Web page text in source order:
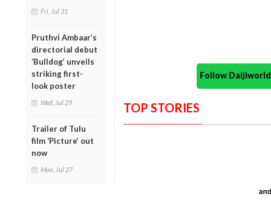
Fri, Jul 31
Pruthvi Ambaar’s
directorial debut
‘Bulldog’ unveils
striking first-
look poster
Wed, Jul 29
Trailer of Tulu
film ‘Picture’ out
now
Mon, Jul 27
Follow
TOP STORIES